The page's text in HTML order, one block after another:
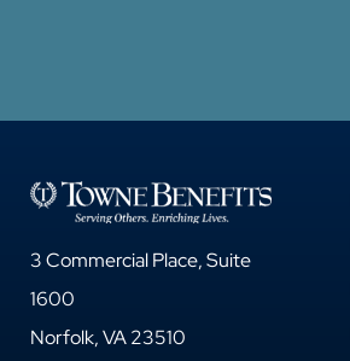
3 Commercial Place, Suite
1600
Norfolk, VA 23510